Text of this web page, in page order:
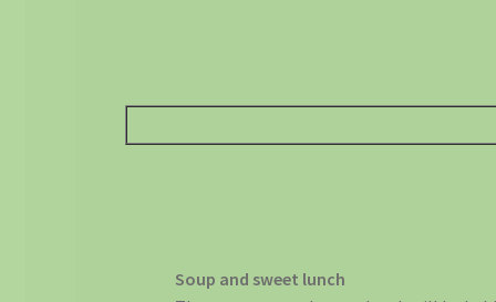
Soup and sweet lunch